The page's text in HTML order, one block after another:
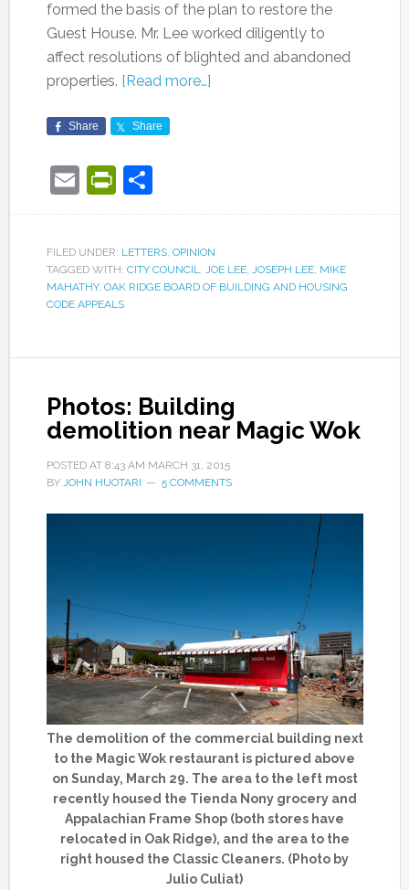
formed the basis of the plan to restore the
Guest House. Mr. Lee worked diligently to
affect resolutions of blighted and abandoned
properties. [Read more…]
Share Share
EmailPrintFriendly
Share
FILED UNDER: LETTERS, OPINION
TAGGED WITH: CITY COUNCIL, JOE LEE, JOSEPH LEE, MIKE
MAHATHY, OAK RIDGE BOARD OF BUILDING AND HOUSING
CODE APPEALS
Photos: Building
demolition near Magic Wok
POSTED AT 8:43 AM MARCH 31, 2015
BY JOHN HUOTARI 5 COMMENTS
The demolition of the commercial building next
to the Magic Wok restaurant is pictured above
on Sunday, March 29. The area to the left most
recently housed the Tienda Nony grocery and
Appalachian Frame Shop (both stores have
relocated in Oak Ridge), and the area to the
right housed the Classic Cleaners. (Photo by
Julio Culiat)